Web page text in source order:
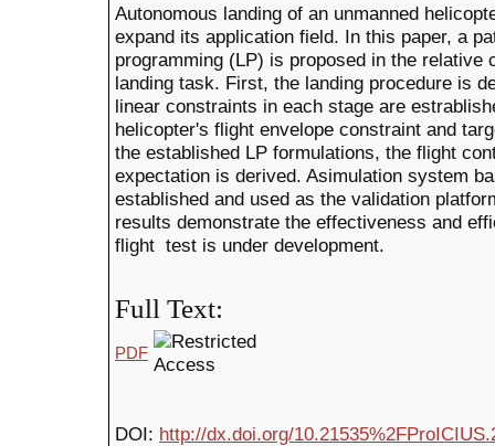
Autonomous landing of an unmanned
expand its application field. In this paper, a
programming (LP) is proposed in the relative
landing task. First, the landing procedure is
linear constraints in each stage are
helicopter's flight envelope constraint and
the established LP formulations, the flight
expectation is derived. Asimulation system
established and used as the validation
results demonstrate the effectiveness and
flight test is under development.
Full Text:
PDF
DOI: http://dx.doi.org/